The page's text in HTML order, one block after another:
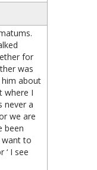
for
was
about
where I
never a
we are
been
to
‘ I see